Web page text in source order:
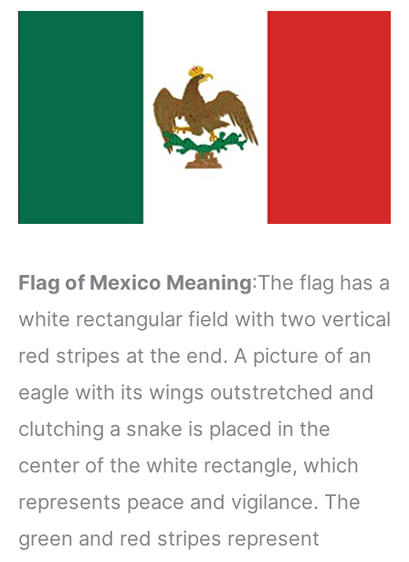
Flag of Mexico Meaning:The flag has a
white rectangular field with two vertical
red stripes at the end. A picture of an
eagle with its wings outstretched and
clutching a snake is placed in the
center of the white rectangle, which
represents peace and vigilance. The
green and red stripes represent